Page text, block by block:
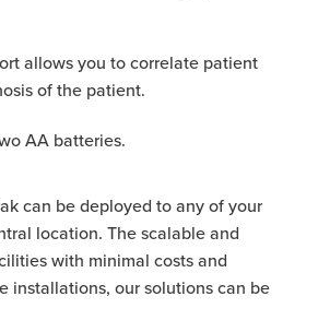
allows you to correlate patient
of the patient.
AA batteries.
can be deployed to any of your
location. The scalable and
with minimal costs and
installations, our solutions can be